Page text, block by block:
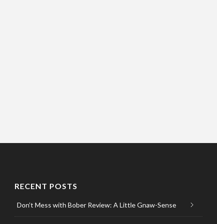
RECENT POSTS
Don’t Mess with Bober Review: A Little Gnaw-Sense